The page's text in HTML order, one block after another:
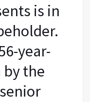
is in
year-
the